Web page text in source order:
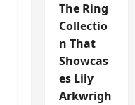
The Ring
Collectio
n That
Showcas
es Lily
Arkwrigh